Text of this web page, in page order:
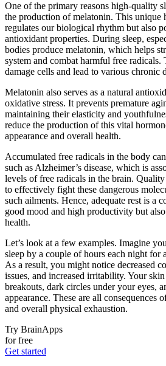
One of the primary reasons high-quality
the production of melatonin. This unique
regulates our biological rhythm but also
antioxidant properties. During sleep,
bodies produce melatonin, which helps
system and combat harmful free radicals.
damage cells and lead to various chronic
Melatonin also serves as a natural
oxidative stress. It prevents premature
maintaining their elasticity and
reduce the production of this vital
appearance and overall health.
Accumulated free radicals in the body
such as Alzheimer’s disease, which is
levels of free radicals in the brain.
to effectively fight these dangerous
such ailments. Hence, adequate rest is a
good mood and high productivity but
health.
Let’s look at a few examples. Imagine
sleep by a couple of hours each night for
As a result, you might notice decreased
issues, and increased irritability. Your
breakouts, dark circles under your eyes,
appearance. These are all consequences
and overall physical exhaustion.
Try BrainApps
for free
Get started